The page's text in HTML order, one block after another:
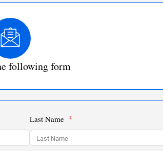
following form
Last Name